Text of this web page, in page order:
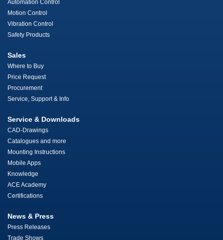
Automation Control
Motion Control
Vibration Control
Safety Products
Sales
Where to Buy
Price Request
Procurement
Service, Support & Info
Service & Downloads
CAD-Drawings
Catalogues and more
Mounting Instructions
Mobile Apps
Knowledge
ACE Academy
Certifications
News & Press
Press Releases
Trade Shows